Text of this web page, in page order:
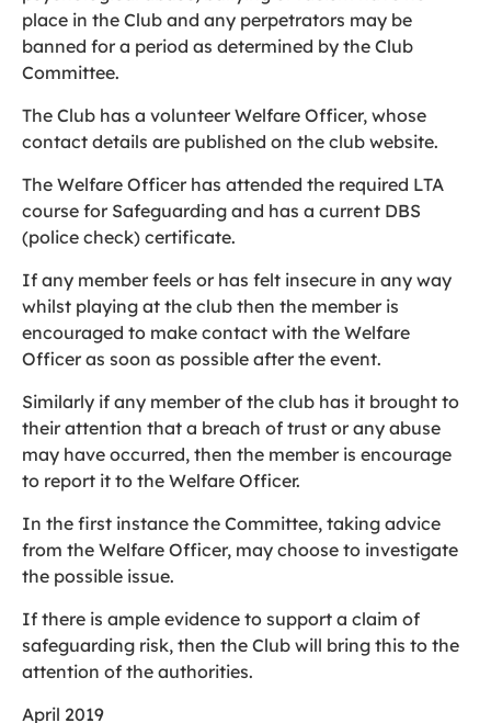
place in the Club and any perpetrators may be
banned for a period as determined by the Club
Committee.
The Club has a volunteer Welfare Officer, whose
contact details are published on the club website.
The Welfare Officer has attended the required LTA
course for Safeguarding and has a current DBS
(police check) certificate.
If any member feels or has felt insecure in any way
whilst playing at the club then the member is
encouraged to make contact with the Welfare
Officer as soon as possible after the event.
Similarly if any member of the club has it brought to
their attention that a breach of trust or any abuse
may have occurred, then the member is encourage
to report it to the Welfare Officer.
In the first instance the Committee, taking advice
from the Welfare Officer, may choose to investigate
the possible issue.
If there is ample evidence to support a claim of
safeguarding risk, then the Club will bring this to the
attention of the authorities.
April 2019